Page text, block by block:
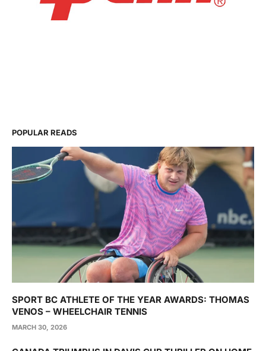
POPULAR READS
SPORT BC ATHLETE OF THE YEAR AWARDS: THOMAS
VENOS – WHEELCHAIR TENNIS
MARCH 30, 2026